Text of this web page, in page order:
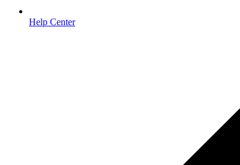
Help Center